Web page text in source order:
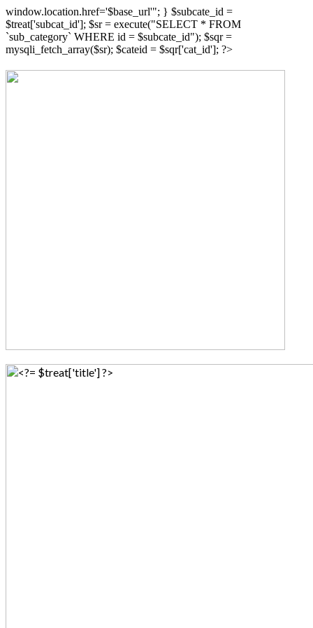
window.location.href='$base_url'"; } $subcate_id =
$treat['subcat_id']; $sr = execute("SELECT * FROM
`sub_category` WHERE id = $subcate_id"); $sqr =
mysqli_fetch_array($sr); $cateid = $sqr['cat_id']; ?>